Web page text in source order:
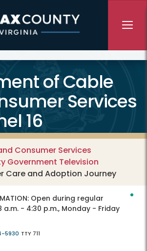
of Cable
Services
16
Consumer Services
Government Television
Care and Adoption Journey
Open during regular
a.m. - 4:30 p.m., Monday - Friday
5930 TTY 711